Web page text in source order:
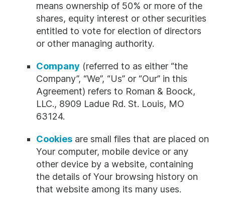
means ownership of 50% or more of the
shares, equity interest or other securities
entitled to vote for election of directors
or other managing authority.
Company (referred to as either “the
Company”, “We”, “Us” or “Our” in this
Agreement) refers to Roman & Boock,
LLC., 8909 Ladue Rd. St. Louis, MO
63124.
Cookies are small files that are placed on
Your computer, mobile device or any
other device by a website, containing
the details of Your browsing history on
that website among its many uses.